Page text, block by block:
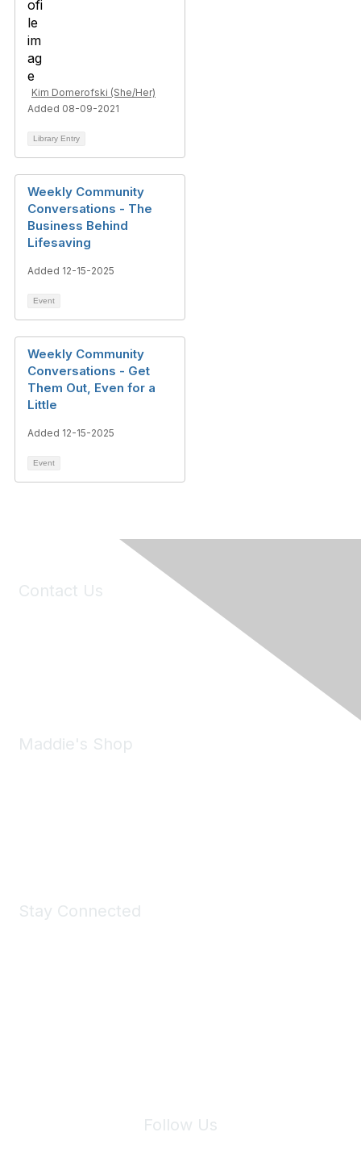
Kim Domerofski (She/Her)
Added 08-09-2021
Library Entry
Weekly Community
Conversations - The
Business Behind
Lifesaving
Added 12-15-2025
Event
Weekly Community
Conversations - Get
Them Out, Even for a
Little
Added 12-15-2025
Event
Contact Us
Maddie's Shop
Stay Connected
Follow Us